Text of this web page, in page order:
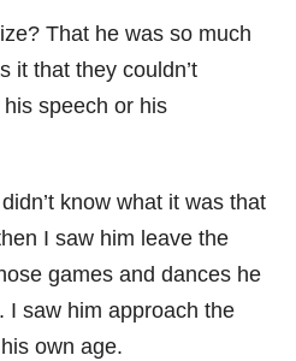
That he was so much
it that they couldn’t
speech or his
know what it was that
I saw him leave the
games and dances he
I saw him approach the
own age.